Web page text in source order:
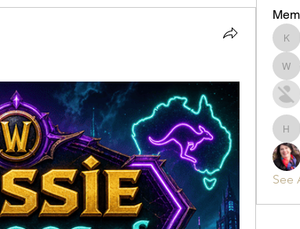
See